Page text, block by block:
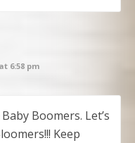
6:58 pm
Boomers. Let’s
Keep